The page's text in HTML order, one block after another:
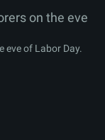
on the eve
eve of Labor Day.